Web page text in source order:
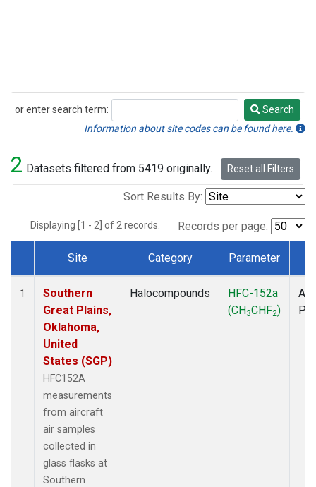
or enter search term:
Search
Search
Information about site codes can be found here.
2 Datasets filtered from 5419 originally. Reset all Filters
Sort Results By:
Displaying [1 - 2] of 2 records. Records per page:
Dataset Number
Site Category Parameter
1
Southern
Great Plains,
Oklahoma,
United
States (SGP)
HFC152A
measurements
from aircraft
air samples
collected in
glass flasks at
Southern
Halocompounds
HFC-152a
(CH3CHF2)